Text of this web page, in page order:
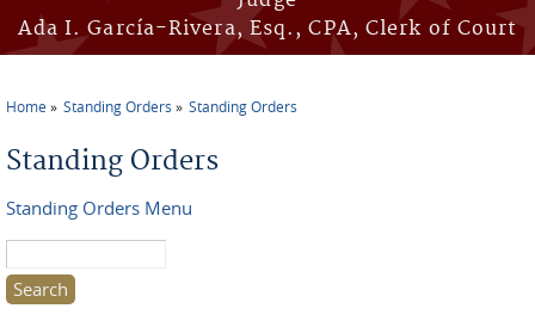
Ada I. García-Rivera, Esq., CPA, Clerk of Court
You are here
Home Standing Orders Standing Orders
Standing Orders
Standing Orders Menu